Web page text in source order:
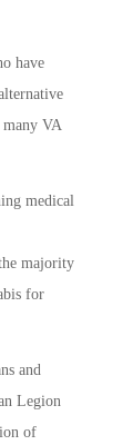
have
VA
medical
majority
for
and
Legion
of